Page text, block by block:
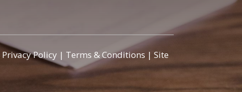
Privacy Policy | Terms & Conditions | Site